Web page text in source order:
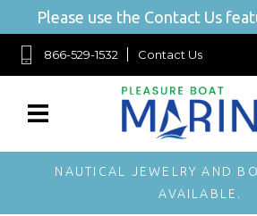
Please use the Contact Us
866-529-1532 Contact Us
NAUTICAL JEWELRY AND
AVAILABLE.